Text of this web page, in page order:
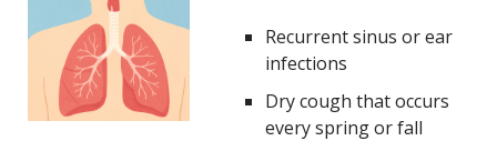
Recurrent sinus or ear
infections
Dry cough that occurs
every spring or fall